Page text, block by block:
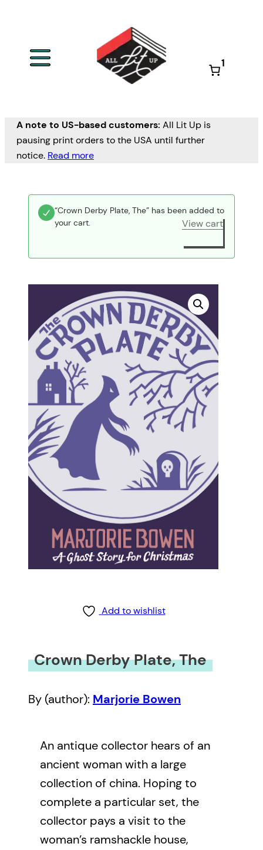
1
A note to US-based customers: All Lit Up is
pausing print orders to the USA until further
notice. Read more
“Crown Derby Plate, The” has been added to
your cart.
View cart
Add to wishlist
Crown Derby Plate, The
By (author): Marjorie Bowen
An antique collector hears of an
ancient woman with a large
collection of china. Hoping to
complete a particular set, the
collector pays a visit to the
woman’s ramshackle house,